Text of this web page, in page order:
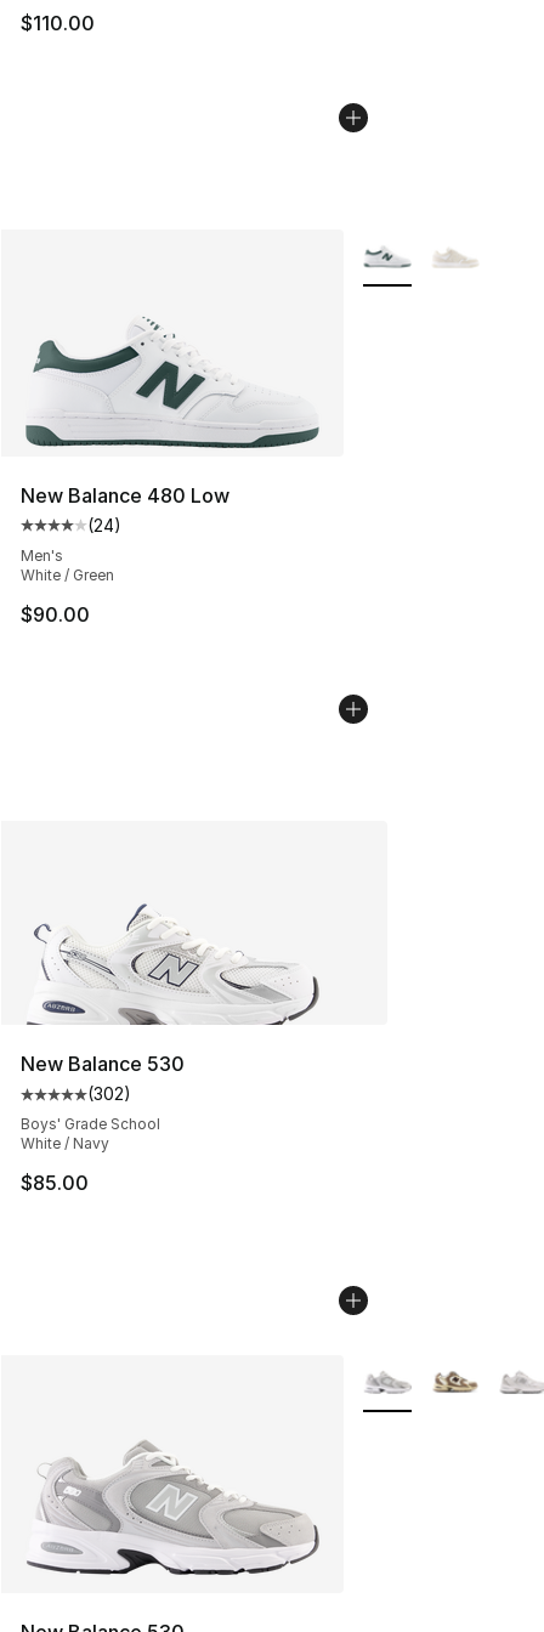
$110.00
New Balance 480 Low
Average customer rating - [4 out of 5 stars], 24
(24)
Men's
White / Green
$90.00
More Colors
New Balance 530
Average customer rating - [5 out of 5 stars], 302
(302)
Boys' Grade School
White / Navy
$85.00
More Colors